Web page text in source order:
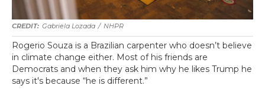
Gabriela Lozada / NHPR
Rogerio Souza is a Brazilian carpenter who doesn’t believe
in climate change either. Most of his friends are
Democrats and when they ask him why he likes Trump he
says it's because “he is different.”